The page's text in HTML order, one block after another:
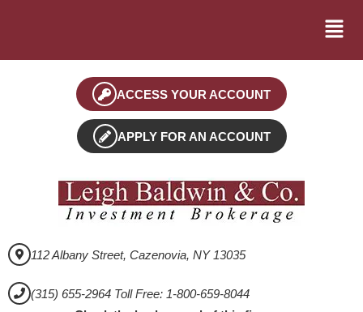
ACCESS YOUR ACCOUNT
APPLY FOR AN ACCOUNT
112 Albany Street, Cazenovia, NY 13035
(315) 655-2964 Toll Free: 1-800-659-8044